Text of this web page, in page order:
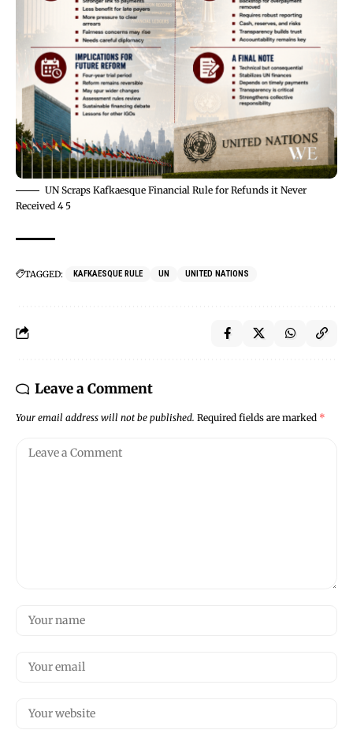
UN Scraps Kafkaesque Financial Rule for Refunds it Never
Received 4 5
TAGGED: KAFKAESQUE RULE UN UNITED NATIONS
Leave a Comment
Your email address will not be published. Required fields are marked *